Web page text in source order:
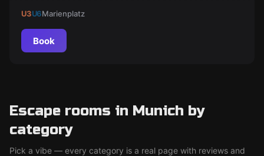
virus. Are you ready?
U3U6Marienplatz
Book
Escape rooms in Munich by
category
Pick a vibe — every category is a real page with reviews and